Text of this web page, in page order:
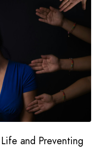
and Preventing